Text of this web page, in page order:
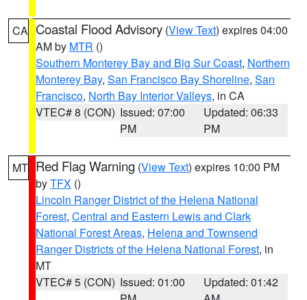
CA Coastal Flood Advisory (View Text) expires 04:00
AM by MTR ()
Southern Monterey Bay and Big Sur Coast, Northern
Monterey Bay, San Francisco Bay Shoreline, San
Francisco, North Bay Interior Valleys, in CA
VTEC# 8 (CON) Issued: 07:00
PM
Updated: 06:33
PM
MT Red Flag Warning (View Text) expires 10:00 PM
byTFX ()
Lincoln Ranger District of the Helena National
Forest, Central and Eastern Lewis and Clark
National Forest Areas, Helena and Townsend
Ranger Districts of the Helena National Forest, in
MT
VTEC# 5 (CON) Issued: 01:00
Updated: 01:42